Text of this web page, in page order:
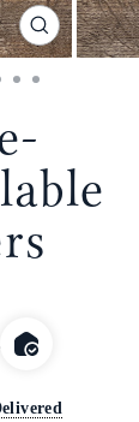
CLOSE
(ESC)